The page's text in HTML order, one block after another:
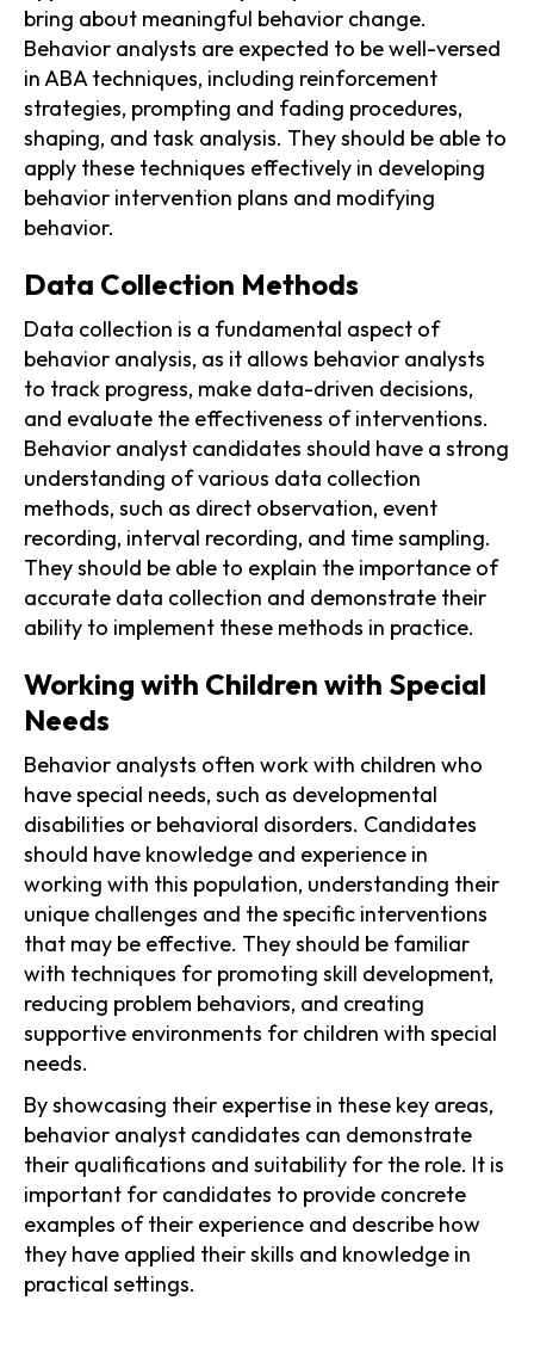
bring about meaningful behavior change.
Behavior analysts are expected to be well-versed
in ABA techniques, including reinforcement
strategies, prompting and fading procedures,
shaping, and task analysis. They should be able to
apply these techniques effectively in developing
behavior intervention plans and modifying
behavior.
Data Collection Methods
Data collection is a fundamental aspect of
behavior analysis, as it allows behavior analysts
to track progress, make data-driven decisions,
and evaluate the effectiveness of interventions.
Behavior analyst candidates should have a strong
understanding of various data collection
methods, such as direct observation, event
recording, interval recording, and time sampling.
They should be able to explain the importance of
accurate data collection and demonstrate their
ability to implement these methods in practice.
Working with Children with Special
Needs
Behavior analysts often work with children who
have special needs, such as developmental
disabilities or behavioral disorders. Candidates
should have knowledge and experience in
working with this population, understanding their
unique challenges and the specific interventions
that may be effective. They should be familiar
with techniques for promoting skill development,
reducing problem behaviors, and creating
supportive environments for children with special
needs.
By showcasing their expertise in these key areas,
behavior analyst candidates can demonstrate
their qualifications and suitability for the role. It is
important for candidates to provide concrete
examples of their experience and describe how
they have applied their skills and knowledge in
practical settings.